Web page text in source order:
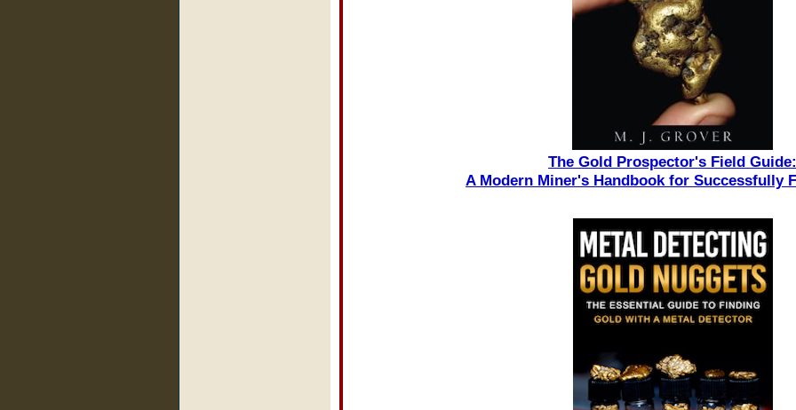
The Gold Prospector's Field Guide:
A Modern Miner's Handbook for Successfully